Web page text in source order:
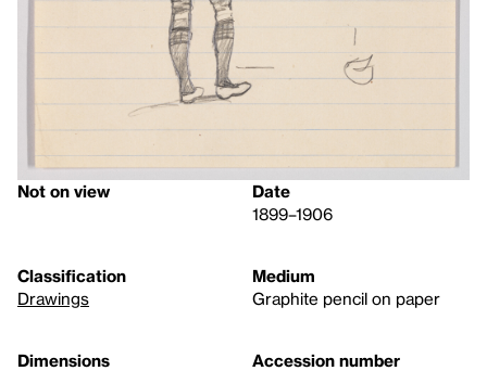
Not on view
Date
1899–1906
Classification
Drawings
Medium
Graphite pencil on paper
Dimensions
Accession number